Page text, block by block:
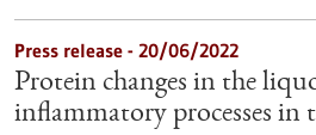
Press release - 20/06/2022
Protein changes in the
inflammatory processes in